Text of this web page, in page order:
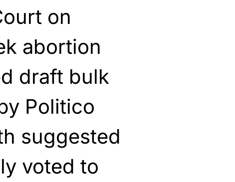
on
abortion
draft bulk
Politico
suggested
voted to